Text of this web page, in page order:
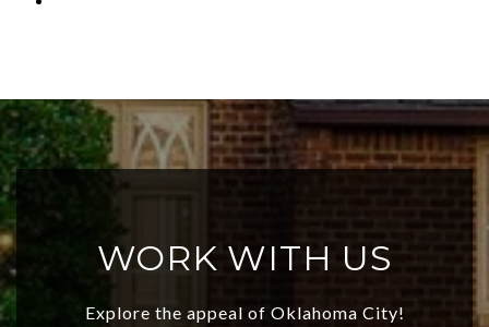
WORK WITH US
Explore the appeal of Oklahoma City!